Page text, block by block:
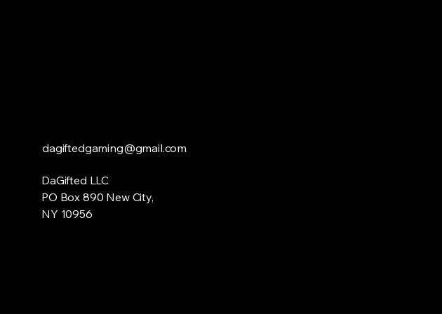
dagiftedgaming@gmail.com
DaGifted LLC
PO Box 890 New City,
NY 10956